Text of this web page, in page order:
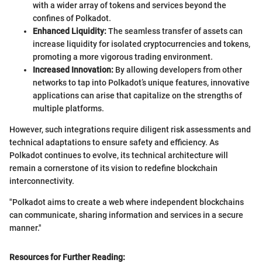
with a wider array of tokens and services beyond the
confines of Polkadot.
Enhanced Liquidity:The seamless transfer of assets can
increase liquidity for isolated cryptocurrencies and tokens,
promoting a more vigorous trading environment.
Increased Innovation: By allowing developers from other
networks to tap into Polkadot’s unique features, innovative
applications can arise that capitalize on the strengths of
multiple platforms.
However, such integrations require diligent risk assessments and
technical adaptations to ensure safety and efficiency. As
Polkadot continues to evolve, its technical architecture will
remain a cornerstone of its vision to redefine blockchain
interconnectivity.
"Polkadot aims to create a web where independent blockchains
can communicate, sharing information and services in a secure
manner."
Resources for Further Reading: